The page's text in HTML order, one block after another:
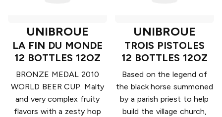
UNIBROUE
LA FIN DU MONDE
12 BOTTLES 12OZ
BRONZE MEDAL 2010
WORLD BEER CUP. Malty
and very complex fruity
flavors with a zesty hop
UNIBROUE
TROIS PISTOLES
12 BOTTLES 12OZ
Based on the legend of
the black horse summoned
by a parish priest to help
build the village church,